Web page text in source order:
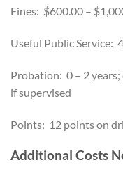
Fines: $600.00 –
Useful Public Service:
Probation: 0 – 2
if supervised
Points: 12 points on
Additional Costs